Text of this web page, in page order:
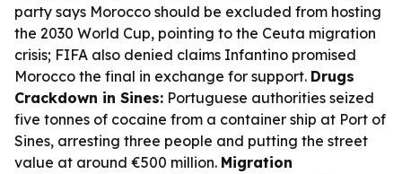
party says Morocco should be excluded from hosting
the 2030 World Cup, pointing to the Ceuta migration
crisis; FIFA also denied claims Infantino promised
Morocco the final in exchange for support. Drugs
Crackdown in Sines: Portuguese authorities seized
five tonnes of cocaine from a container ship at Port of
Sines, arresting three people and putting the street
value at around €500 million. Migration